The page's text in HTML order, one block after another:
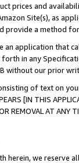
prices and
Site(s), as
provide a method
application that
in any
without our prior
of text on
[IN THIS
OR REMOVAL AT
herein, we